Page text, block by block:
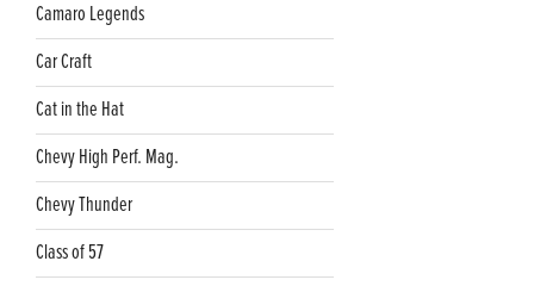
Camaro Legends
Car Craft
Cat in the Hat
Chevy High Perf. Mag.
Chevy Thunder
Class of 57